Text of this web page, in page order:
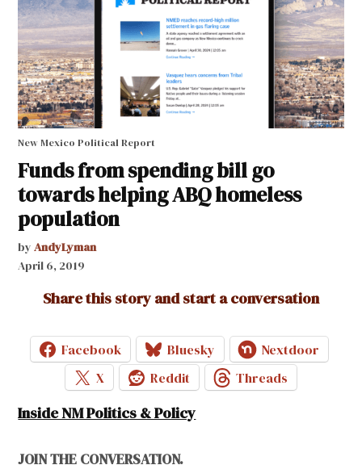
New Mexico Political Report
Funds from spending bill go
towards helping ABQ homeless
population
by AndyLyman
April 6, 2019
Share this story and start a conversation
Facebook Bluesky
Nextdoor
X
Reddit Threads
Inside NM Politics & Policy
JOIN THE CONVERSATION.